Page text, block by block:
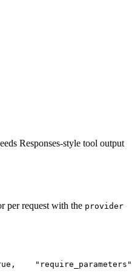
Responses-style tool output
per request with the provider
"require_parameters"